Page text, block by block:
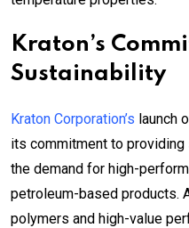
Kraton’s
Sustainability
Kraton Corporation’s launch
its commitment to
the demand for high-
petroleum-based products.
polymers and high-value